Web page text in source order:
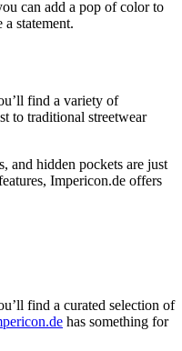
can add a pop of color to
statement.
find a variety of
to traditional streetwear
and hidden pockets are just
Impericon.de offers
find a curated selection of
has something for